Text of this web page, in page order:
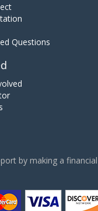
Questions
by making a